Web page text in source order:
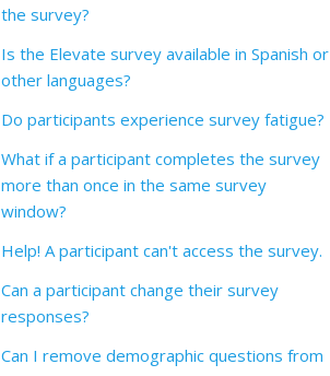
the survey?
Is the Elevate survey available in Spanish or
other languages?
Do participants experience survey fatigue?
What if a participant completes the survey
more than once in the same survey
window?
Help! A participant can't access the survey.
Can a participant change their survey
responses?
Can I remove demographic questions from